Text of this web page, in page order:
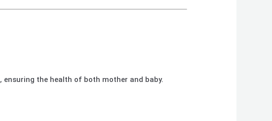
, ensuring the health of both mother and baby.